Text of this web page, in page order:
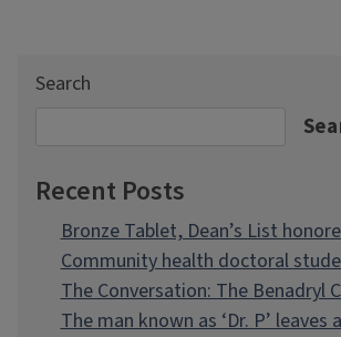
Search
Recent Posts
Bronze Tablet, Dean’s List
Community health doctoral
The Conversation: The Benadryl
The man known as ‘Dr. P’